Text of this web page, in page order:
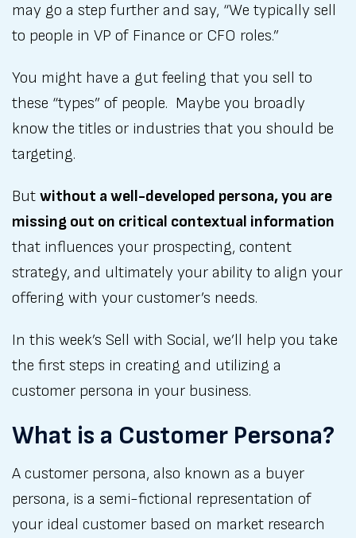
may go a step further and say, “We typically sell
to people in VP of Finance or CFO roles.”
You might have a gut feeling that you sell to
these “types” of people. Maybe you broadly
know the titles or industries that you should be
targeting.
But without a well-developed persona, you are
missing out on critical contextual information
that influences your prospecting, content
strategy, and ultimately your ability to align your
offering with your customer’s needs.
In this week’s Sell with Social, we’ll help you take
the first steps in creating and utilizing a
customer persona in your business.
What is a Customer Persona?
A customer persona, also known as a buyer
persona, is a semi-fictional representation of
your ideal customer based on market research